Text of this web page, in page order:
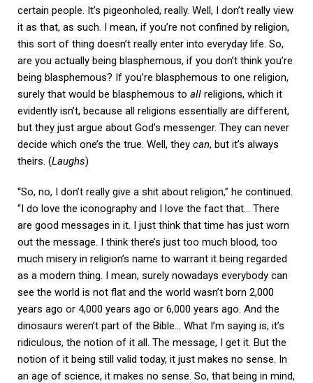
certain people. It’s pigeonholed, really. Well, I don’t really view
it as that, as such. I mean, if you’re not confined by religion,
this sort of thing doesn’t really enter into everyday life. So,
are you actually being blasphemous, if you don’t think you’re
being blasphemous? If you’re blasphemous to one religion,
surely that would be blasphemous to all religions, which it
evidently isn’t, because all religions essentially are different,
but they just argue about God’s messenger. They can never
decide which one’s the true. Well, they can, but it’s always
theirs. (Laughs)
“So, no, I don’t really give a shit about religion,” he continued.
“I do love the iconography and I love the fact that… There
are good messages in it. I just think that time has just worn
out the message. I think there’s just too much blood, too
much misery in religion’s name to warrant it being regarded
as a modern thing. I mean, surely nowadays everybody can
see the world is not flat and the world wasn’t born 2,000
years ago or 4,000 years ago or 6,000 years ago. And the
dinosaurs weren’t part of the Bible… What I’m saying is, it’s
ridiculous, the notion of it all. The message, I get it. But the
notion of it being still valid today, it just makes no sense. In
an age of science, it makes no sense. So, that being in mind,